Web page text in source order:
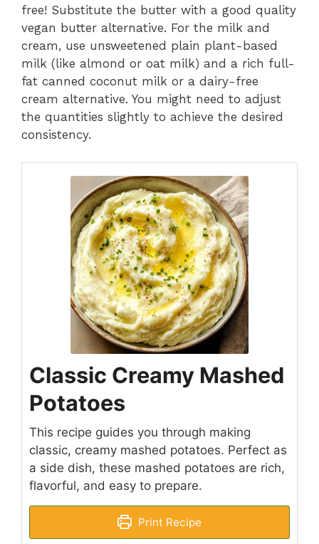
free! Substitute the butter with a good quality
vegan butter alternative. For the milk and
cream, use unsweetened plain plant-based
milk (like almond or oat milk) and a rich full-
fat canned coconut milk or a dairy-free
cream alternative. You might need to adjust
the quantities slightly to achieve the desired
consistency.
Classic Creamy Mashed
Potatoes
This recipe guides you through making
classic, creamy mashed potatoes. Perfect as
a side dish, these mashed potatoes are rich,
flavorful, and easy to prepare.
Print Recipe